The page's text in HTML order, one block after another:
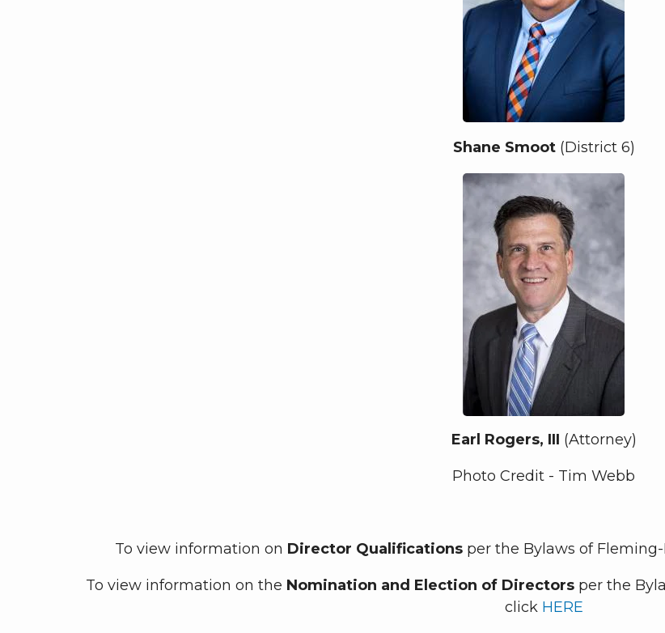
Shane Smoot (District 6)
Earl Rogers, III (Attorney)
Photo Credit - Tim Webb
To view information on Director Qualifications per the Bylaws of
To view information on the Nomination and Election of Directorsper the
click HERE